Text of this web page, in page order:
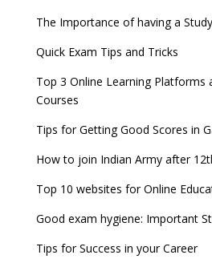
The Importance of having a
Quick Exam Tips and Tricks
Top 3 Online Learning Platforms
Courses
Tips for Getting Good Scores in
How to join Indian Army after
Top 10 websites for Online
Good exam hygiene: Important
Tips for Success in your Career